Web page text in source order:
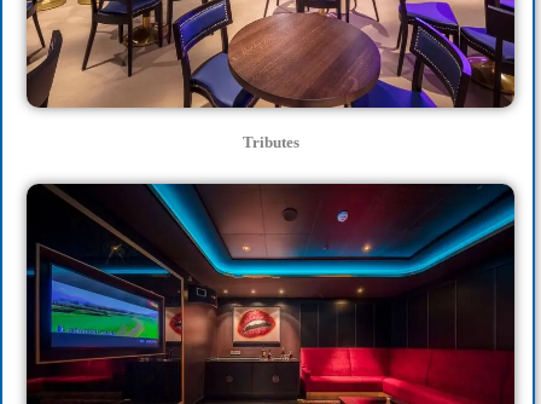
Tributes